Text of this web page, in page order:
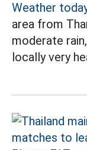
Weather
area from
moderate
locally very